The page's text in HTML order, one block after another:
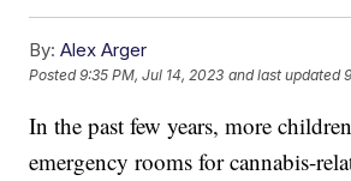
By: Alex Arger
Posted9:35 PM, Jul 14, 2023 and last updated
In the past few years, more
emergency rooms for cannabis-